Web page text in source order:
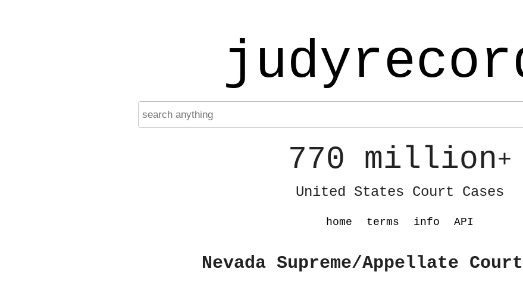
770 million+
United States Court Cases
home terms info API
Nevada Supreme/Appellate